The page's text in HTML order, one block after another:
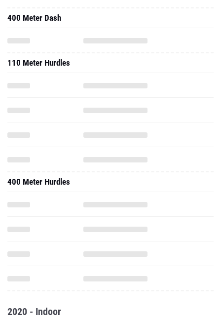
400 Meter Dash
110 Meter Hurdles
400 Meter Hurdles
2020 - Indoor